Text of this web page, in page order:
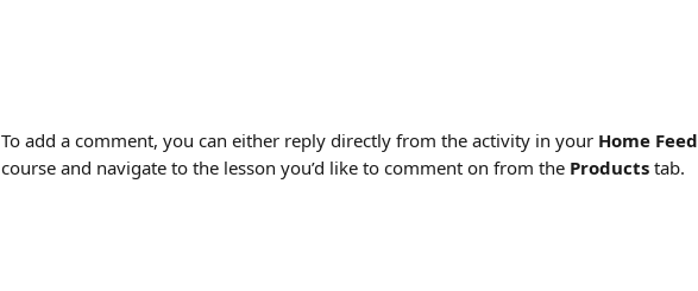
To add a comment, you can either reply directly from the activity in your Home Feed
course and navigate to the lesson you’d like to comment on from the Products tab.